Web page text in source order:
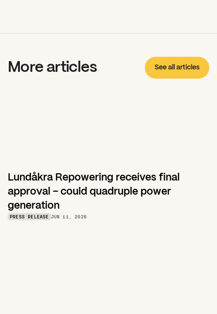
More articles See all articles
Lundåkra Repowering receives final
approval – could quadruple power
generation
PRESS RELEASE JUN 11, 2026